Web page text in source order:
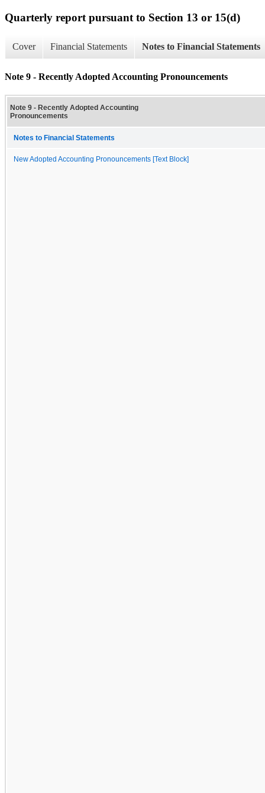
Quarterly report pursuant to Section 13 or 15(d)
Cover Financial Statements Notes to Financial Statements
Note 9 - Recently Adopted Accounting Pronouncements
Note 9 - Recently Adopted Accounting
Pronouncements
Notes to Financial Statements
New Adopted Accounting Pronouncements [Text Block]